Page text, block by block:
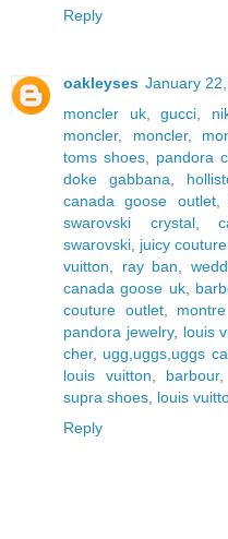
Reply
oakleyses January
moncler uk, gucci,
moncler, moncler,
toms shoes, pandora
doke gabbana,
canada goose outlet,
swarovski crystal,
swarovski, juicy
vuitton, ray ban,
canada goose uk,
couture outlet,
pandora jewelry, louis
cher, ugg,uggs,uggs
louis vuitton, barbour,
supra shoes, louis
Reply